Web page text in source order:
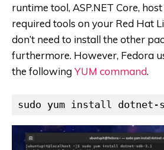
runtime tool, ASP.NET Core,
required tools on your Red Hat
don’t need to install the other
furthermore. However, Fedora
the followingYUM command.
sudo yum install dotnet-